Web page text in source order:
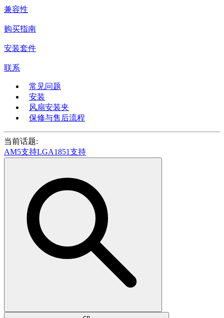
兼容性
购买指南
安装套件
联系
常见问题
安装
风扇安装夹
保修与售后流程
当前话题:
AM5支持LGA1851支持